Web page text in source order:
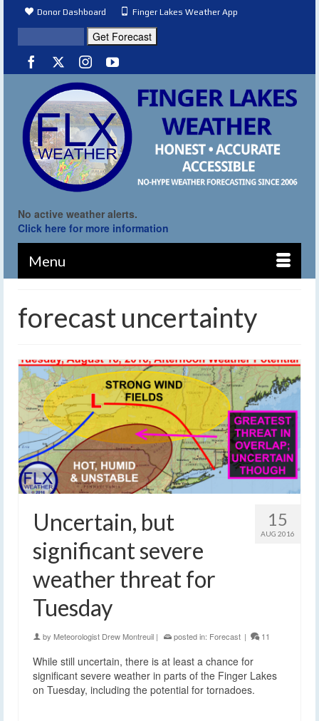
Donor Dashboard Finger Lakes Weather App
No active weather alerts.
Click here for more information
Menu
forecast uncertainty
15
AUG 2016
Uncertain, but
significant severe
weather threat for
Tuesday
by Meteorologist Drew Montreuil | posted in: Forecast | 11
While still uncertain, there is at least a chance for
significant severe weather in parts of the Finger Lakes
on Tuesday, including the potential for tornadoes.